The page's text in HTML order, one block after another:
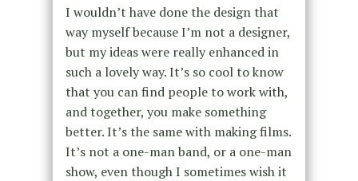
I wouldn’t have done the design that
way myself because I’m not a designer,
but my ideas were really enhanced in
such a lovely way. It’s so cool to know
that you can find people to work with,
and together, you make something
better. It’s the same with making films.
It’s not a one-man band, or a one-man
show, even though I sometimes wish it